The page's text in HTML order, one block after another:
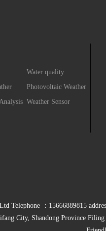
Water quality
Photovoltaic Weather
Weather Sensor
Telephone ：15666889815
City, Shandong Province Filing